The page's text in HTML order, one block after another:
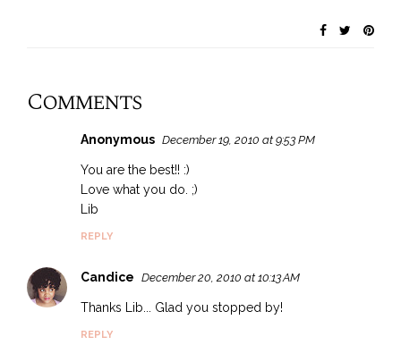
Comments
Anonymous December 19, 2010 at 9:53 PM
You are the best!! :)
Love what you do. ;)
Lib
REPLY
Candice December 20, 2010 at 10:13 AM
Thanks Lib... Glad you stopped by!
REPLY